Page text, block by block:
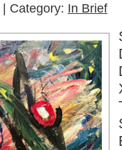
| Category: In Brief